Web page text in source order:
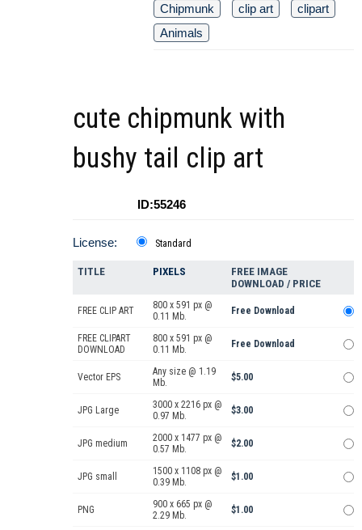
Chipmunk clip art
clipart
Animals
cute chipmunk with
bushy tail clip art
ID:55246
License: Standard
TITLE PIXELS
FREE IMAGE
DOWNLOAD / PRICE
FREE CLIP ART
800 x 591 px @
0.11 Mb.
Free Download
FREE CLIPART
DOWNLOAD
800 x 591 px @
0.11 Mb.
Free Download
Vector EPS
Any size @ 1.19
Mb.
$5.00
JPG Large
3000 x 2216 px @
0.97 Mb.
$3.00
JPG medium
2000 x 1477 px @
0.57 Mb.
$2.00
JPG small
1500 x 1108 px @
0.39 Mb.
$1.00
PNG
900 x 665 px @
2.29 Mb.
$1.00